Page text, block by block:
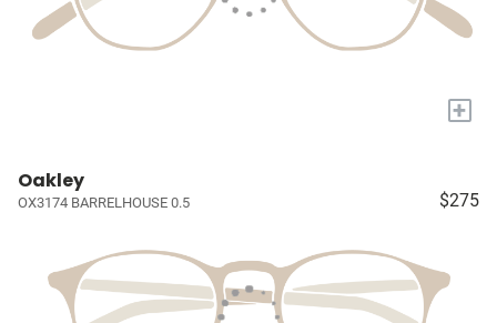
+
Oakley
OX3174 BARRELHOUSE 0.5 $275